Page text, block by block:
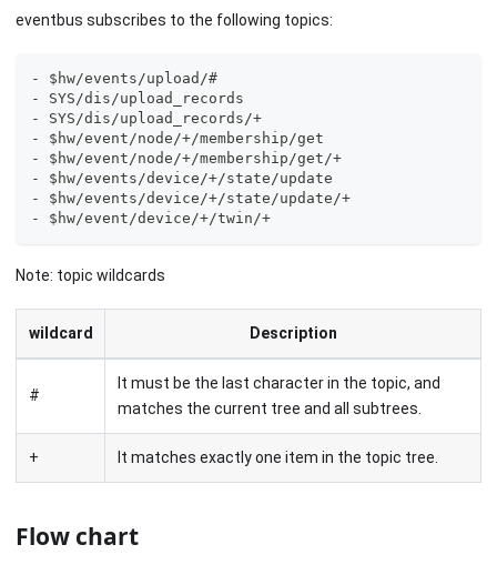
eventbus subscribes to the following topics:
- $hw/events/upload/#
- SYS/dis/upload_records
- SYS/dis/upload_records/+
- $hw/event/node/+/membership/get
- $hw/event/node/+/membership/get/+
- $hw/events/device/+/state/update
- $hw/events/device/+/state/update/+
- $hw/event/device/+/twin/+
Note: topic wildcards
wildcard Description
#
It must be the last character in the topic, and
matches the current tree and all subtrees.
+ It matches exactly one item in the topic tree.
Flow chart